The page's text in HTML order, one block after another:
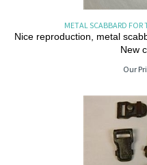
METAL SCABBARD FOR
Nice reproduction, metal
New
Our